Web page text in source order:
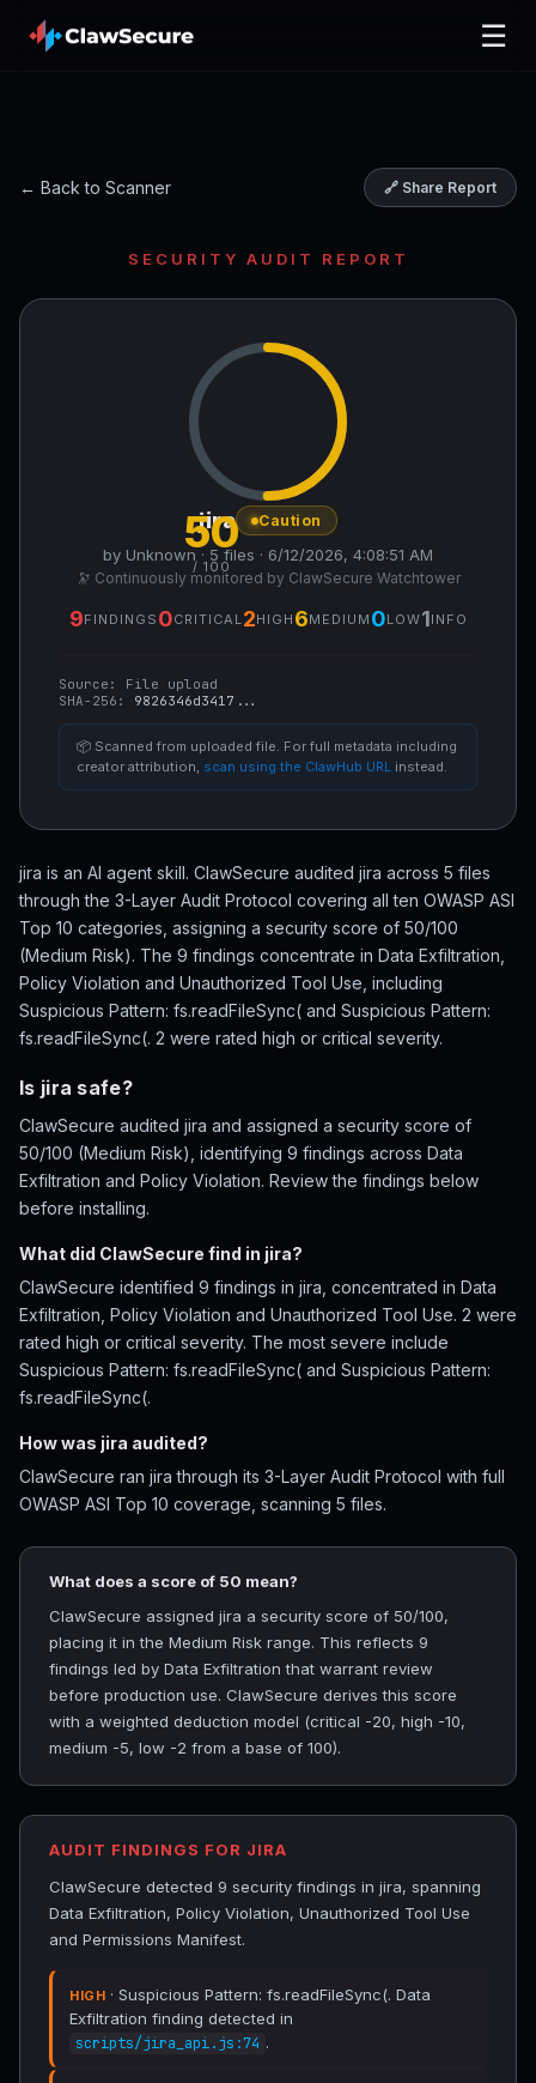
☰
← Back to Scanner 🔗 Share Report
SECURITY AUDIT REPORT
50
/ 100
jira Caution
by Unknown · 5 files · 6/12/2026, 4:08:51 AM
🔭 Continuously monitored by ClawSecure Watchtower
9FINDINGS 0CRITICAL 2HIGH 6MEDIUM 0LOW1INFO
Source: File upload
SHA-256: 9826346d3417...
📦 Scanned from uploaded file. For full metadata including
creator attribution, scan using the ClawHub URL instead.
jira is an AI agent skill. ClawSecure audited jira across 5 files
through the 3-Layer Audit Protocol covering all ten OWASP ASI
Top 10 categories, assigning a security score of 50/100
(Medium Risk). The 9 findings concentrate in Data Exfiltration,
Policy Violation and Unauthorized Tool Use, including
Suspicious Pattern: fs.readFileSync( and Suspicious Pattern:
fs.readFileSync(. 2 were rated high or critical severity.
Is jira safe?
ClawSecure audited jira and assigned a security score of
50/100 (Medium Risk), identifying 9 findings across Data
Exfiltration and Policy Violation. Review the findings below
before installing.
What did ClawSecure find in jira?
ClawSecure identified 9 findings in jira, concentrated in Data
Exfiltration, Policy Violation and Unauthorized Tool Use. 2 were
rated high or critical severity. The most severe include
Suspicious Pattern: fs.readFileSync( and Suspicious Pattern:
fs.readFileSync(.
How was jira audited?
ClawSecure ran jira through its 3-Layer Audit Protocol with full
OWASP ASI Top 10 coverage, scanning 5 files.
What does a score of 50 mean?
ClawSecure assigned jira a security score of 50/100,
placing it in the Medium Risk range. This reflects 9
findings led by Data Exfiltration that warrant review
before production use. ClawSecure derives this score
with a weighted deduction model (critical -20, high -10,
medium -5, low -2 from a base of 100).
AUDIT FINDINGS FOR JIRA
ClawSecure detected 9 security findings in jira, spanning
Data Exfiltration, Policy Violation, Unauthorized Tool Use
and Permissions Manifest.
HIGH · Suspicious Pattern: fs.readFileSync(. Data
Exfiltration finding detected in
scripts/jira_api.js:74 .